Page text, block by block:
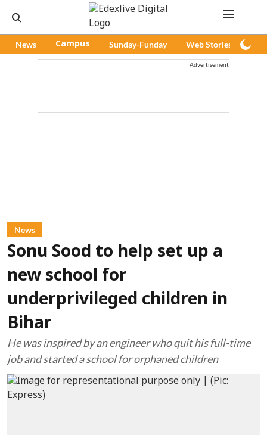
News Campus Sunday-Funday Web Stories
Advertisement
News
Sonu Sood to help set up a
new school for
underprivileged children in
Bihar
He was inspired by an engineer who quit his full-time
job and started a school for orphaned children